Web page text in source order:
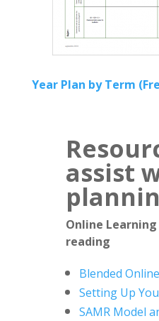
Year Plan by Term
assist
Online
reading
Blended
Setting Up
SAMR Model